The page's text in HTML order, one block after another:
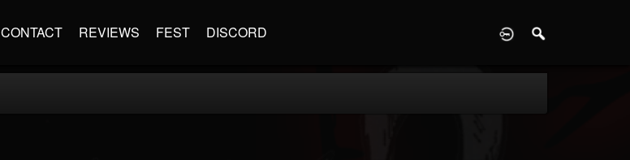
CONTACT REVIEWS FEST DISCORD